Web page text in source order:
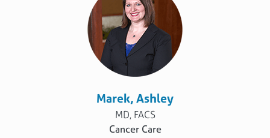
Marek, Ashley
MD, FACS
Cancer Care